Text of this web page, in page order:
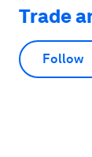
Trade
Follow